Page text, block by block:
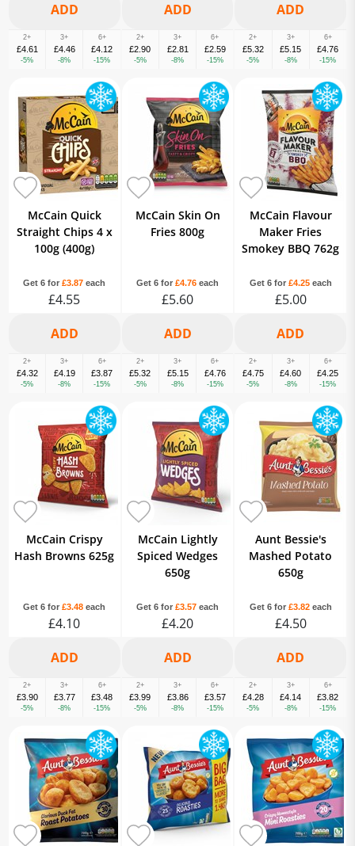
2+
£4.61
-5%
3+
£4.46
-8%
6+
£4.12
-15%
2+
£2.90
-5%
3+
£2.81
-8%
6+
£2.59
-15%
2+
£5.32
-5%
3+
£5.15
-8%
6+
£4.76
-15%
McCain Quick
Straight Chips 4 x
100g (400g)
Get 6 for£3.87 each
£4.55
2+
£4.32
-5%
3+
£4.19
-8%
6+
£3.87
-15%
McCain Skin On
Fries 800g
Get 6 for £4.76 each
£5.60
2+
£5.32
-5%
3+
£5.15
-8%
6+
£4.76
-15%
McCain Flavour
Maker Fries
Smokey BBQ 762g
Get 6 for £4.25each
£5.00
2+
£4.75
-5%
3+
£4.60
-8%
6+
£4.25
-15%
McCain Crispy
Hash Browns 625g
Get 6 for£3.48 each
£4.10
2+
£3.90
-5%
3+
£3.77
-8%
6+
£3.48
-15%
McCain Lightly
Spiced Wedges
650g
Get 6 for £3.57 each
£4.20
2+
£3.99
-5%
3+
£3.86
-8%
6+
£3.57
-15%
Aunt Bessie's
Mashed Potato
650g
Get 6 for £3.82each
£4.50
2+
£4.28
-5%
3+
£4.14
-8%
6+
£3.82
-15%